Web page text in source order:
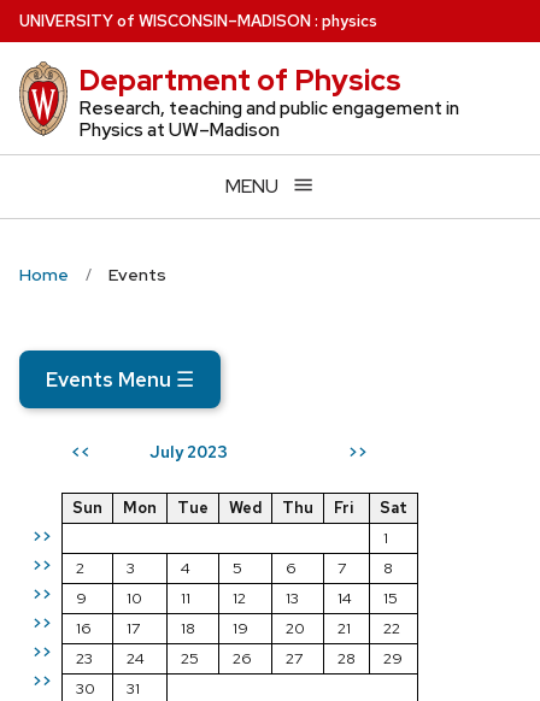
Skip
to
main
content
UNIVERSITYof WISCONSIN–MADISON: physics
Department of Physics
Research, teaching and public engagement in
Physics at UW–Madison
MENU
Home Events
Events Menu ☰
<< July 2023 >>
>>
>>
>>
>>
>>
>>
Sun Mon Tue Wed Thu Fri
Sat
1
2
3 4 5 6 7
8
9
10 11 12 13 14
15
16
17 18 19 20 21
22
23
24 25 26 27 28
29
30
31